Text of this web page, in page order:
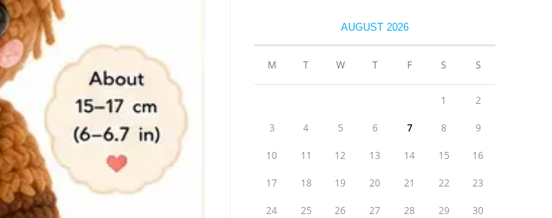
AUGUST 2026
M T W T F S S
1 2
3 4 5 6 7 8 9
10 11 12 13 14 15 16
17 18 19 20 21 22 23
24 25 26 27 28 29 30